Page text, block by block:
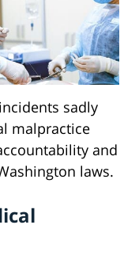
sadly
malpractice
and
laws.